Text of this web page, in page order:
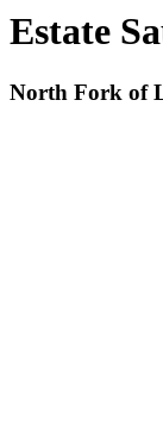
Estate
North Fork of